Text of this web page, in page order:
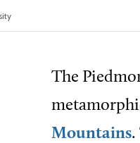
The
Mountains.